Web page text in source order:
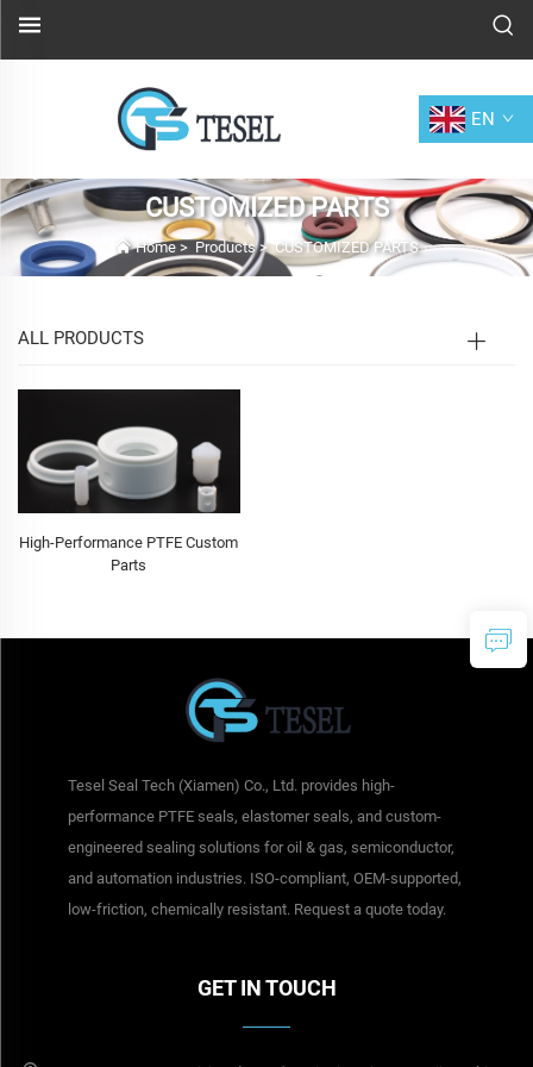
EN
CUSTOMIZED PARTS
Home > Products>CUSTOMIZED PARTS
ALL PRODUCTS
High-Performance PTFE Custom
Parts
Tesel Seal Tech (Xiamen) Co., Ltd. provides high-
performance PTFE seals, elastomer seals, and custom-
engineered sealing solutions for oil & gas, semiconductor,
and automation industries. ISO-compliant, OEM-supported,
low-friction, chemically resistant. Request a quote today.
GET IN TOUCH